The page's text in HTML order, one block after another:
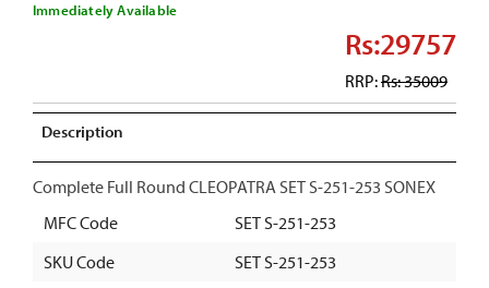
Immediately Available
Rs:29757
RRP:Rs: 35009
Description
Complete Full Round CLEOPATRA SET S-251-253 SONEX
MFC Code
SET S-251-253
SKU Code
SET S-251-253